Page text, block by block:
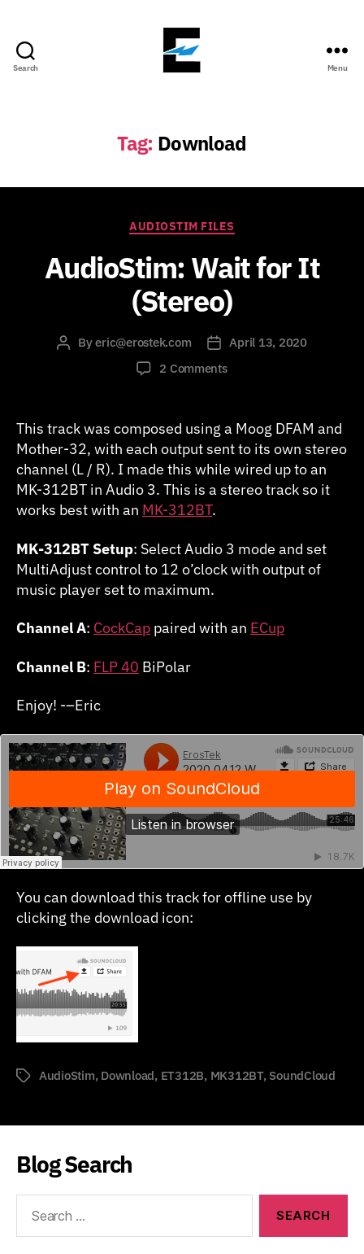
Search Menu
Tag: Download
Categories
AUDIOSTIM FILES
AudioStim: Wait for It
(Stereo)
PostByeric@erostek.com
Post
date
April 13, 2020
2 Commentson
for
(Stereo)
This track was composed using a Moog DFAM and
Mother-32, with each output sent to its own stereo
channel (L / R). I made this while wired up to an
MK-312BT in Audio 3. This is a stereo track so it
works best with an MK-312BT.
MK-312BT Setup: Select Audio 3 mode and set
MultiAdjust control to 12 o’clock with output of
music player set to maximum.
Channel A: CockCap paired with an ECup
Channel B: FLP 40 BiPolar
Enjoy! -–Eric
You can download this track for offline use by
clicking the download icon:
TagsAudioStim, Download, ET312B, MK312BT, SoundCloud
Blog Search